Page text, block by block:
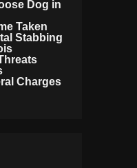
Dog in
Taken
Stabbing
Charges